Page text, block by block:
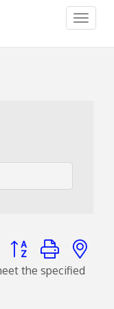
Button group with
the specified